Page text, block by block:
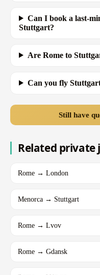
Can I book a last-
Stuttgart?
Are Rome to
Can you fly
Still have
Related private
Rome → London
Menorca → Stuttgart
Rome → Lvov
Rome → Gdansk